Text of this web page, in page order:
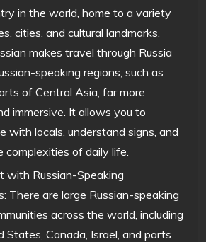
in the world, home to a variety
cities, and cultural landmarks.
makes travel through Russia
speaking regions, such as
of Central Asia, far more
immersive. It allows you to
with locals, understand signs, and
complexities of daily life.
with Russian-Speaking
There are large Russian-speaking
across the world, including
States, Canada, Israel, and parts